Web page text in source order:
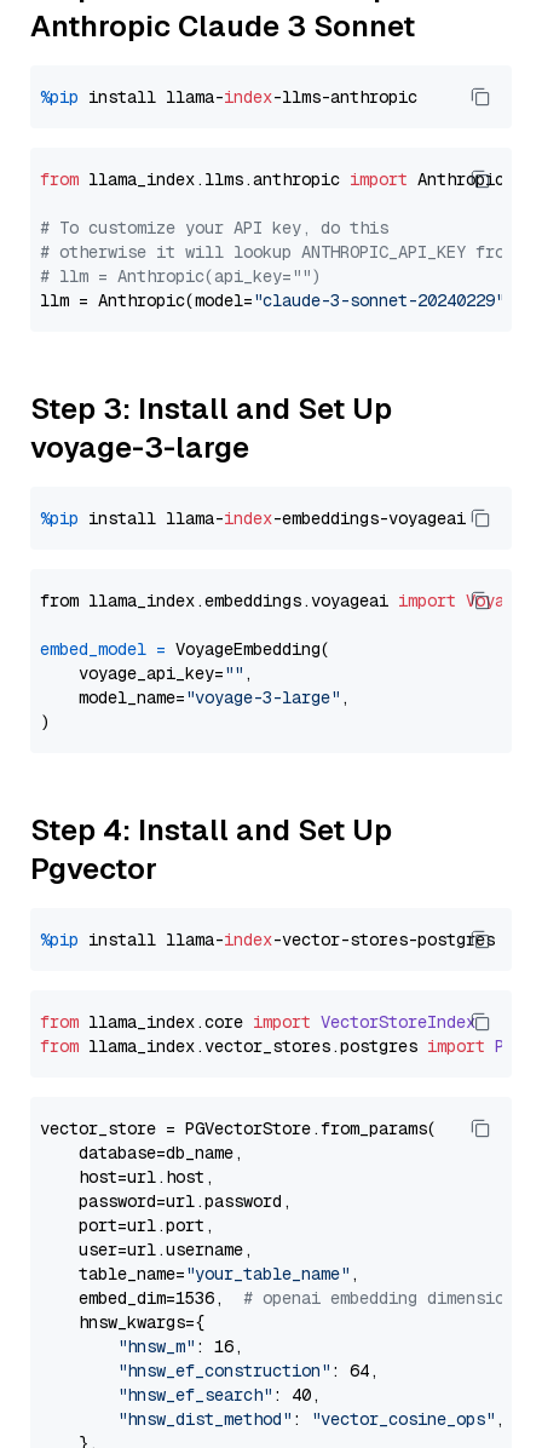
Anthropic Claude 3 Sonnet
%pip install llama-index
from llama_index.llms.anthropic import Anthropic
# To customize your API key, do this
# otherwise it will lookup ANTHROPIC_API_KEY from
# llm = Anthropic(api_key="")
llm = Anthropic(model="claude-3-sonnet-20240229"
Step 3: Install and Set Up
voyage-3-large
%pip install llama-index
from llama_index.embeddings.voyageai import
embed_model = VoyageEmbedding(
    voyage_api_key=
"" ,
    model_name=
"voyage-3-large" ,
Step 4: Install and Set Up
Pgvector
%pip install llama-index
from llama_index.core import VectorStoreIndex
from llama_index.vector_stores.postgres import
vector_store = PGVectorStore.from_params(
    database=db_name,
    host=url.host,
    password=url.password,
    port=url.port,
    user=url.username,
    table_name=
"your_table_name" ,
    embed_dim=1536,
# openai embedding dimension
    hnsw_kwargs={
"hnsw_m" : 16,
"hnsw_ef_construction" : 64,
"hnsw_ef_search" : 40,
"hnsw_dist_method" : "vector_cosine_ops" ,
    },